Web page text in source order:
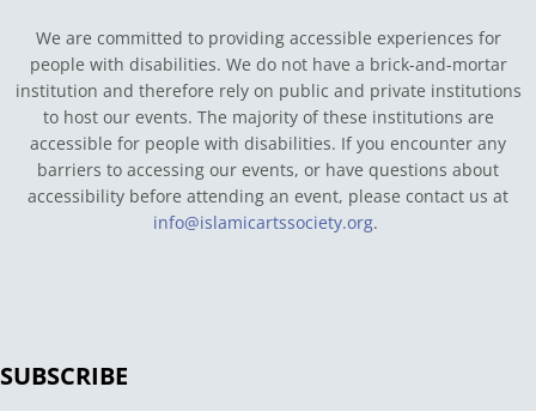
We are committed to providing accessible experiences for
people with disabilities. We do not have a brick-and-mortar
institution and therefore rely on public and private institutions
to host our events. The majority of these institutions are
accessible for people with disabilities. If you encounter any
barriers to accessing our events, or have questions about
accessibility before attending an event, please contact us at
info@islamicartssociety.org.
SUBSCRIBE